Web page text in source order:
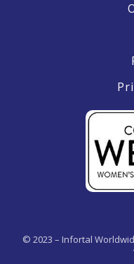
© 2023 – Infortal